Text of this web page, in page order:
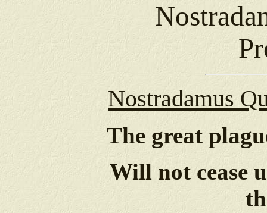
Nostradamus
The great
Will not cease